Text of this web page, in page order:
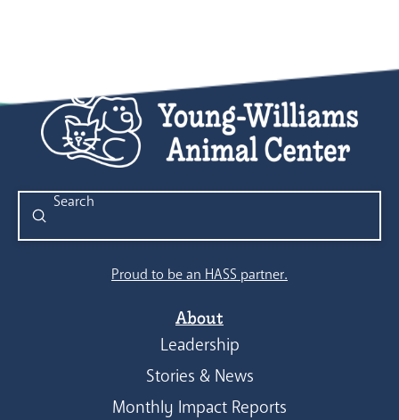
Search
Submit
Proud to be an HASS partner.
About
Leadership
Stories & News
Monthly Impact Reports